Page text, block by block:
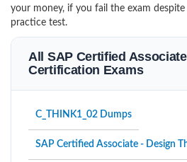
your money, if you fail the exam despite
practice test.
All SAP Certified
Certification Exams
C_THINK1_02 Dumps
SAP Certified Associate - Design